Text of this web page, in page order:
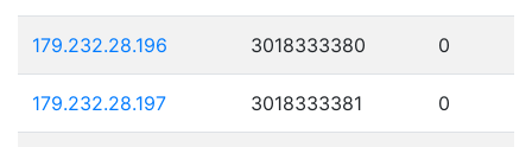
179.232.28.196 3018333380 0
179.232.28.197 3018333381 0